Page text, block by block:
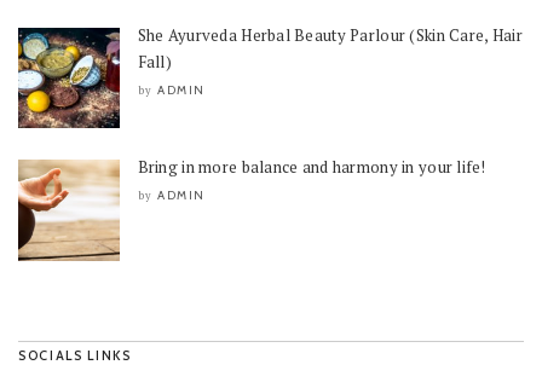
She Ayurveda Herbal Beauty Parlour (Skin Care, Hair
Fall)
by ADMIN
Bring in more balance and harmony in your life!
by ADMIN
SOCIALS LINKS